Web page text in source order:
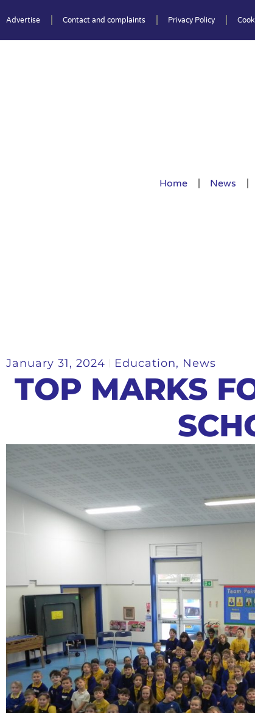
Advertise Contact and complaints Privacy Policy
Home News
January 31, 2024 Education, News
TOP MARKS